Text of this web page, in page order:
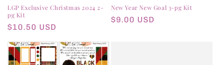
LGP Exclusive Christmas 2024 2-
pg Kit
Regular
$10.50 USD
New Year New Goal 3-pg Kit
Regular
$9.00 USD